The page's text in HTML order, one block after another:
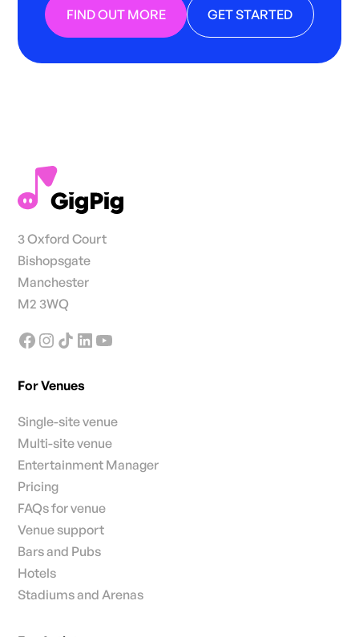
FIND OUT MORE GET STARTED
3 Oxford Court
Bishopsgate
Manchester
M2 3WQ
For Venues
Single-site venue
Multi-site venue
Entertainment Manager
Pricing
FAQs for venue
Venue support
Bars and Pubs
Hotels
Stadiums and Arenas